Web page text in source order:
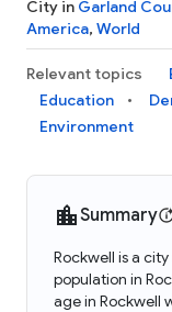
City in Garland
America, World
Relevant topics
Education
Environment
Summary
Rockwell is a
population in
age in Rockwell